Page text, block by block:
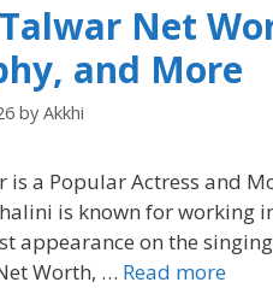
Net
and More
by Akkhi
is a Popular Actress and
is known for working in
appearance on the
Worth, … Read more